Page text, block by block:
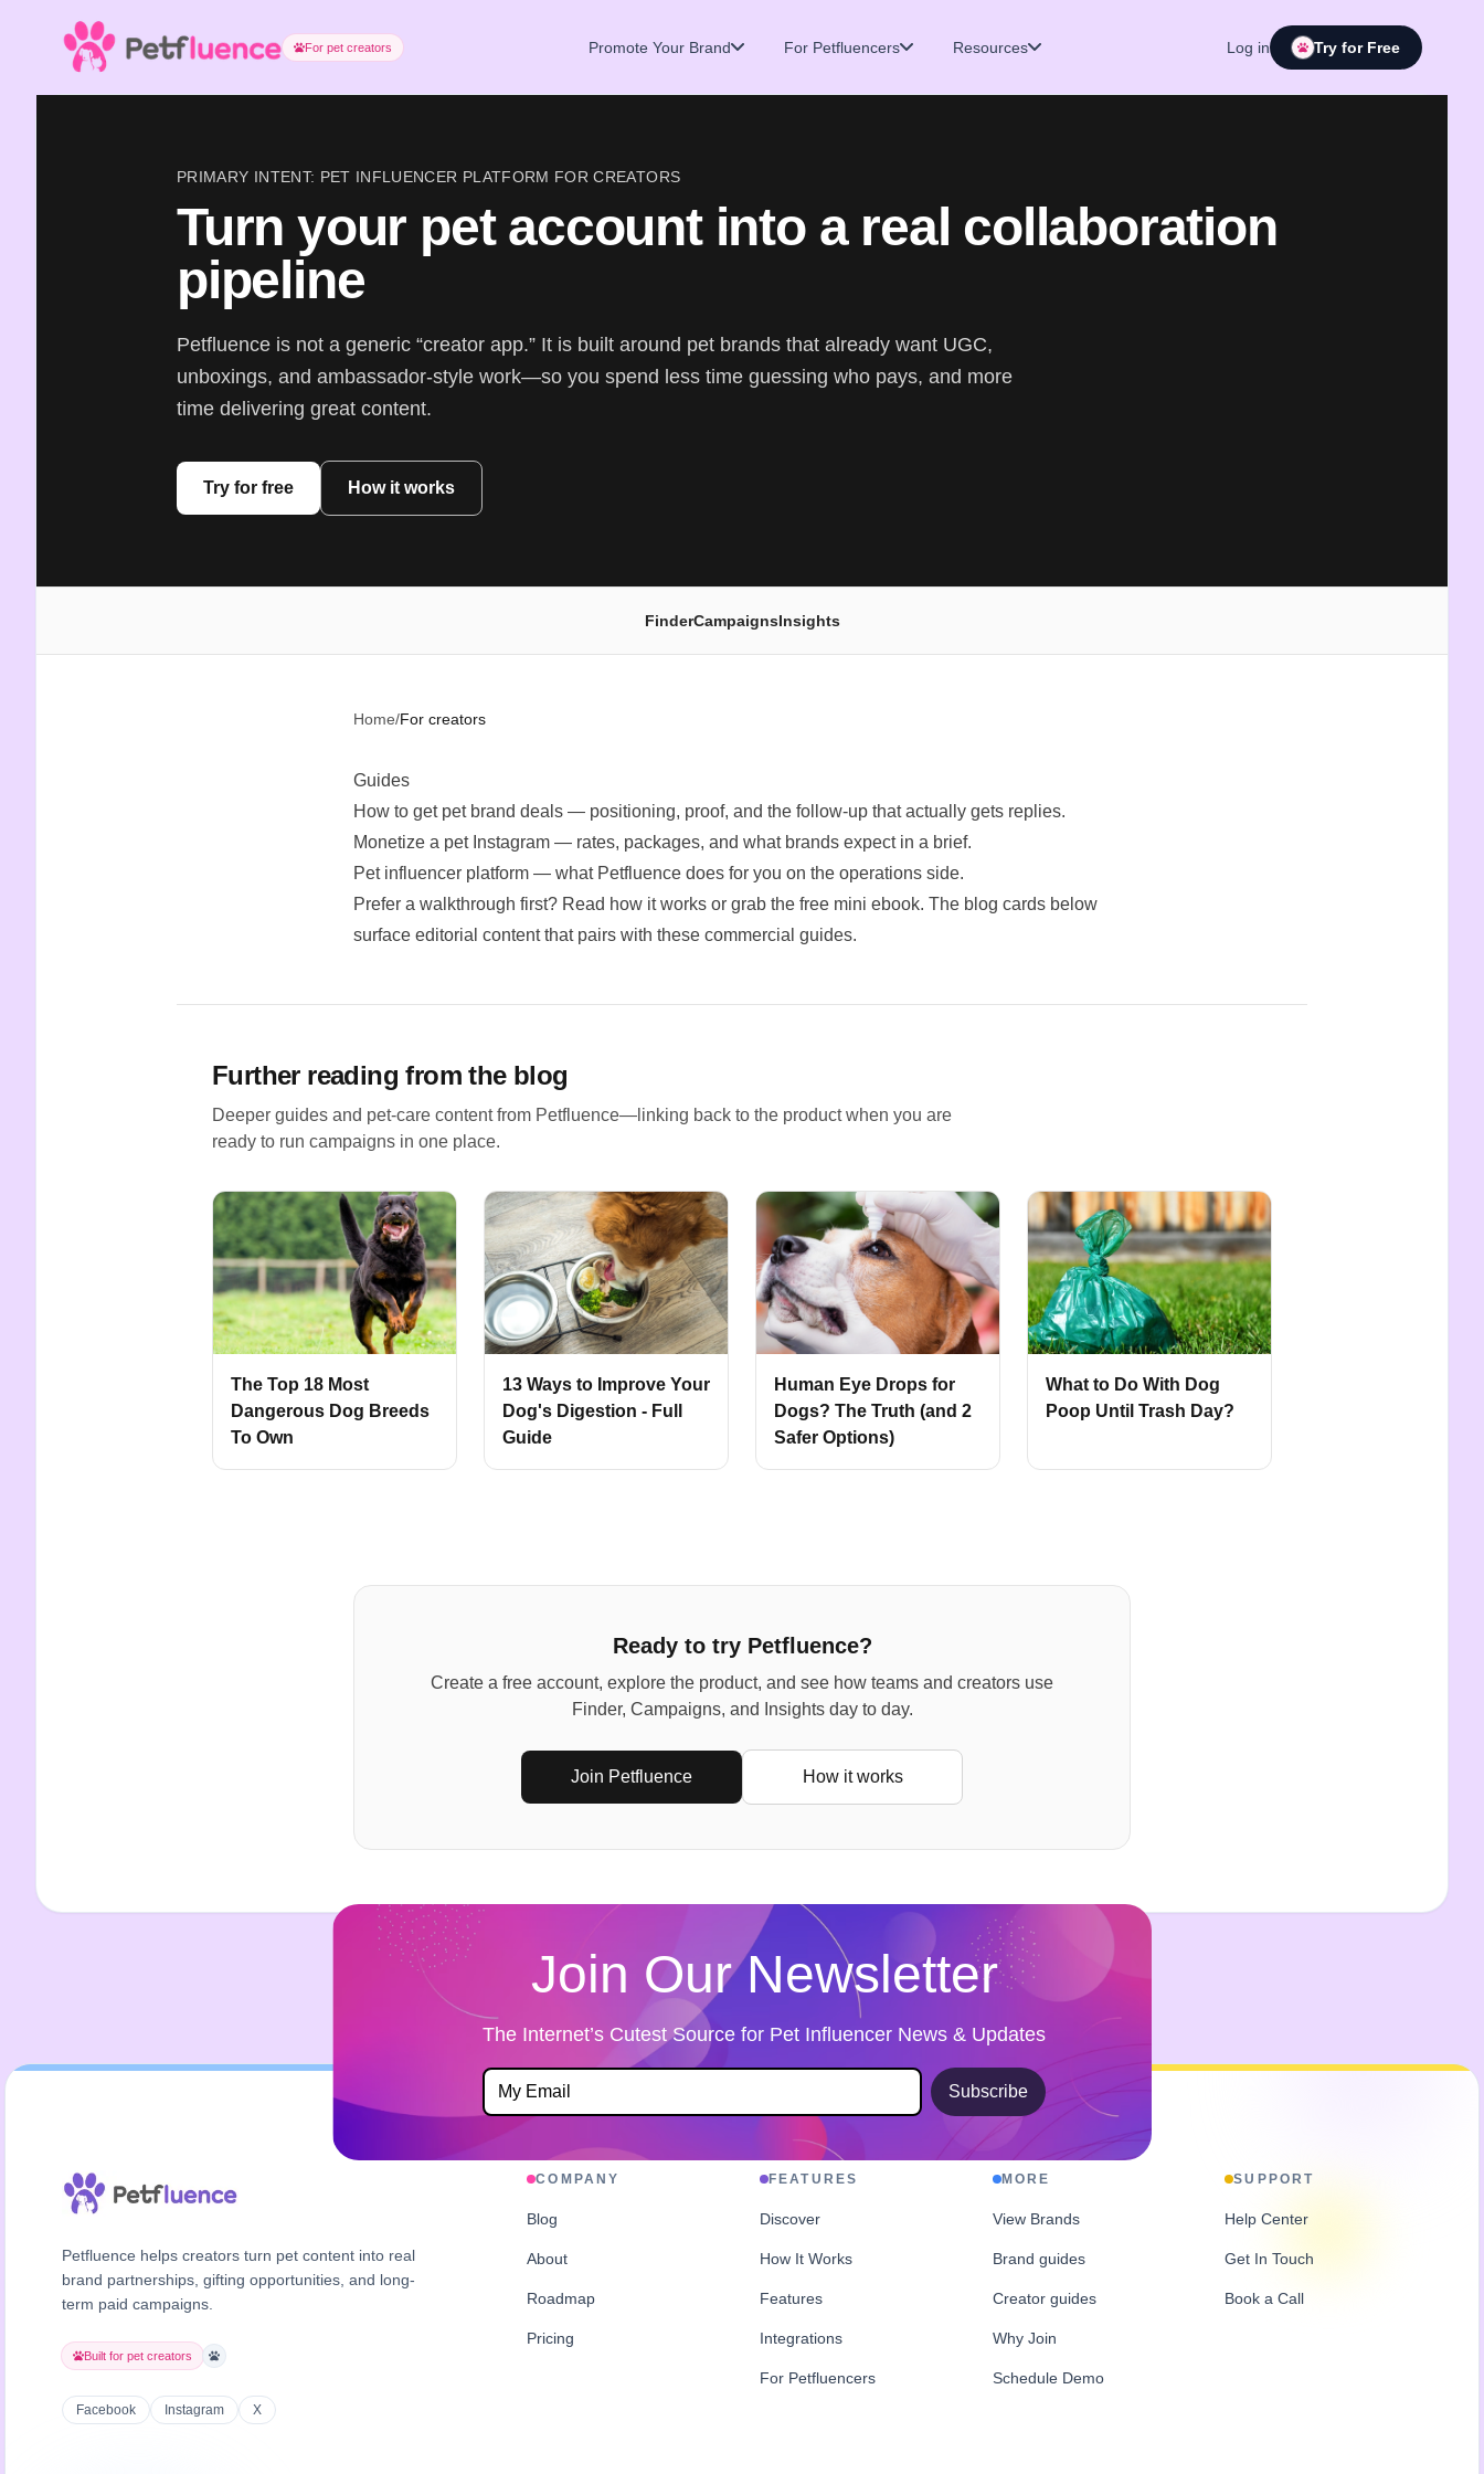
For pet creators Promote Your Brand For Petfluencers Resources Log in Try for Free
PRIMARY INTENT: PET INFLUENCER PLATFORM FOR CREATORS
Turn your pet account into a real collaboration
pipeline
Petfluence is not a generic “creator app.” It is built around pet brands that already want UGC,
unboxings, and ambassador-style work—so you spend less time guessing who pays, and more
time delivering great content.
Try for free How it works
FinderCampaignsInsights
Home/For creators
Guides
How to get pet brand deals — positioning, proof, and the follow-up that actually gets replies.
Monetize a pet Instagram — rates, packages, and what brands expect in a brief.
Pet influencer platform — what Petfluence does for you on the operations side.
Prefer a walkthrough first? Read how it works or grab the free mini ebook. The blog cards below
surface editorial content that pairs with these commercial guides.
Further reading from the blog
Deeper guides and pet-care content from Petfluence—linking back to the product when you are
ready to run campaigns in one place.
The Top 18 Most
Dangerous Dog Breeds
To Own
13 Ways to Improve Your
Dog's Digestion - Full
Guide
Human Eye Drops for
Dogs? The Truth (and 2
Safer Options)
What to Do With Dog
Poop Until Trash Day?
Ready to try Petfluence?
Create a free account, explore the product, and see how teams and creators use
Finder, Campaigns, and Insights day to day.
Join Petfluence How it works
Join Our Newsletter
The Internet’s Cutest Source for Pet Influencer News & Updates
Subscribe
Petfluence helps creators turn pet content into real
brand partnerships, gifting opportunities, and long-
term paid campaigns.
Built for pet creators
Facebook Instagram X
COMPANY
Blog
About
Roadmap
Pricing
FEATURES
Discover
How It Works
Features
Integrations
For Petfluencers
MORE
View Brands
Brand guides
Creator guides
Why Join
Schedule Demo
SUPPORT
Help Center
Get In Touch
Book a Call